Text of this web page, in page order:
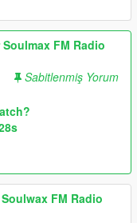
FM Radio
Sabitlenmiş Yorum
FM Radio